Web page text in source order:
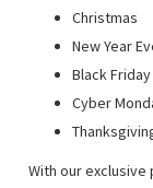
Christmas
New Year
Black Friday
Cyber
With our